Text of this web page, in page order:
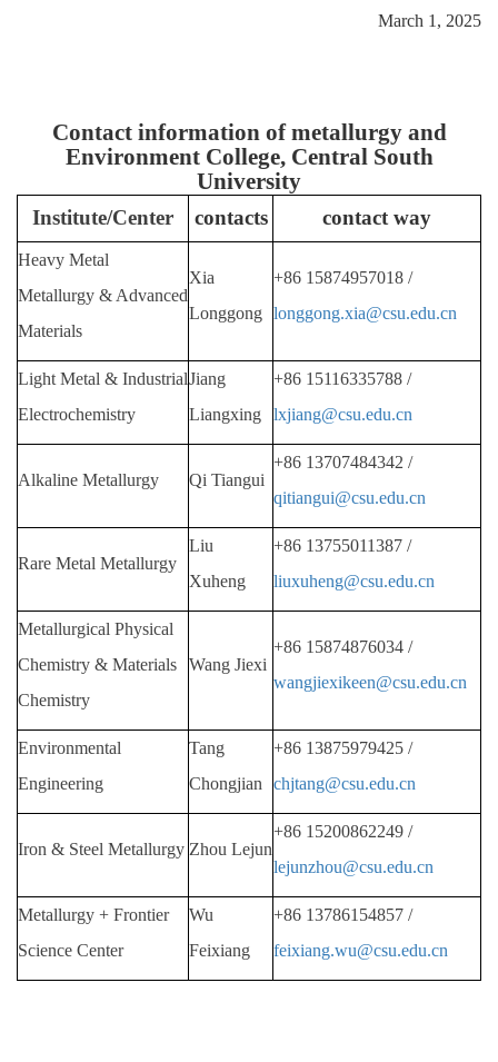
March 1, 2025
Contact information of metallurgy and
Environment College, Central South
University
Institute/Center contacts contact way
Heavy Metal
Metallurgy & Advanced
Materials
Xia
Longgong
+86 15874957018 /
longgong.xia@csu.edu.cn
Light Metal & Industrial
Electrochemistry
Jiang
Liangxing
+86 15116335788 /
lxjiang@csu.edu.cn
Alkaline Metallurgy Qi Tiangui
+86 13707484342 /
qitiangui@csu.edu.cn
Rare Metal Metallurgy
Liu
Xuheng
+86 13755011387 /
liuxuheng@csu.edu.cn
Metallurgical Physical
Chemistry & Materials
Chemistry
Wang Jiexi
+86 15874876034 /
wangjiexikeen@csu.edu.cn
Environmental
Engineering
Tang
Chongjian
+86 13875979425 /
chjtang@csu.edu.cn
Iron & Steel Metallurgy Zhou Lejun
+86 15200862249 /
lejunzhou@csu.edu.cn
Metallurgy + Frontier
Science Center
Wu
Feixiang
+86 13786154857 /
feixiang.wu@csu.edu.cn